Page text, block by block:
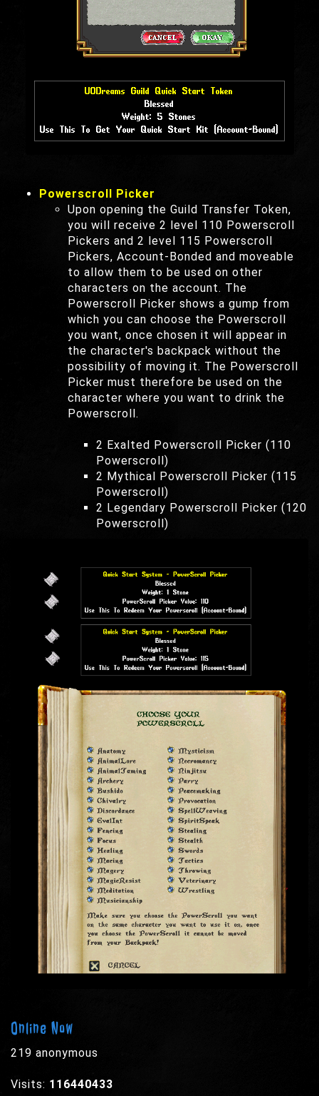
Powerscroll Picker
Upon opening the Guild Transfer Token,
you will receive 2 level 110 Powerscroll
Pickers and 2 level 115 Powerscroll
Pickers, Account-Bonded and moveable
to allow them to be used on other
characters on the account. The
Powerscroll Picker shows a gump from
which you can choose the Powerscroll
you want, once chosen it will appear in
the character's backpack without the
possibility of moving it. The Powerscroll
Picker must therefore be used on the
character where you want to drink the
Powerscroll.
2 Exalted Powerscroll Picker (110
Powerscroll)
2 Mythical Powerscroll Picker (115
Powerscroll)
2 Legendary Powerscroll Picker (120
Powerscroll)
Online Now
219 anonymous
Visits: 116440433